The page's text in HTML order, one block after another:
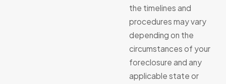
the timelines and
procedures may vary
depending on the
circumstances of your
foreclosure and any
applicable state or